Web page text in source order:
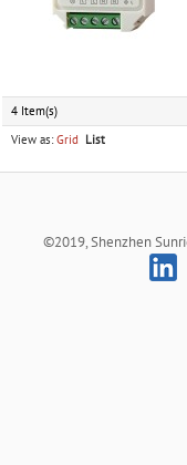
4 Item(s)
View as: Grid List
©2019, Shenzhen